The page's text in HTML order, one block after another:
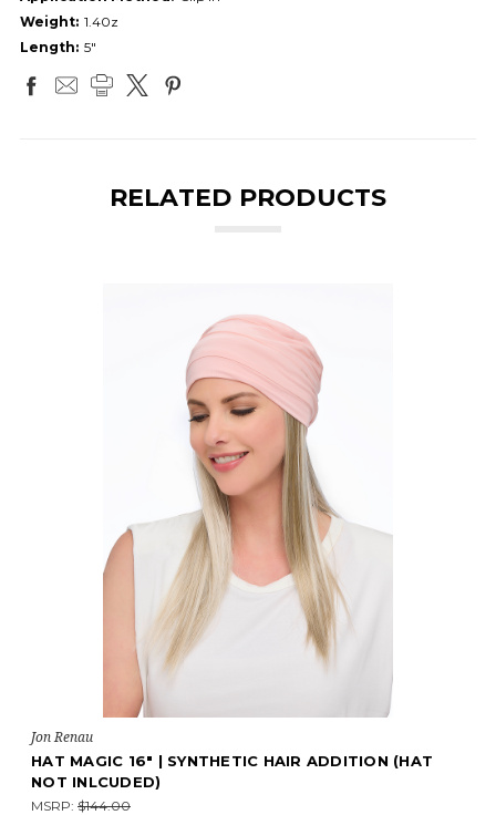
Weight: 1.40z
Length: 5"
RELATED PRODUCTS
Jon Renau
HAT MAGIC 16" | SYNTHETIC HAIR ADDITION (HAT
NOT INLCUDED)
MSRP: $144.00